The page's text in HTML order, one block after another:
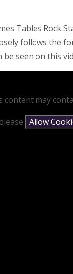
Tables Rock
follows the
be seen on this
content may
Allow